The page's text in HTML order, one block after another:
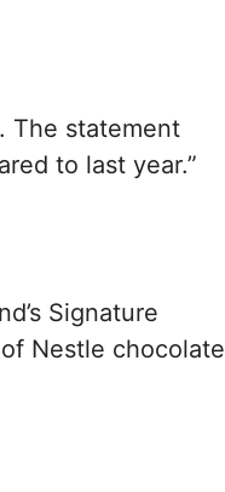
The statement
to last year.”
Signature
Nestle chocolate